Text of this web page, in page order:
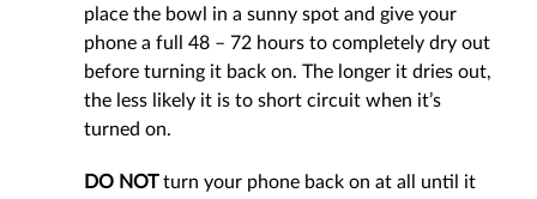
place the bowl in a sunny spot and give your
phone a full 48 – 72 hours to completely dry out
before turning it back on. The longer it dries out,
the less likely it is to short circuit when it’s
turned on.
DO NOTturn your phone back on at all until it